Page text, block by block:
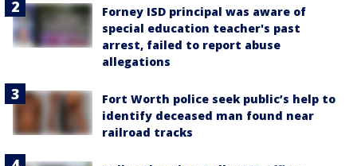
Forney ISD principal was aware of
special education teacher's past
arrest, failed to report abuse
allegations
Fort Worth police seek public’s help to
identify deceased man found near
railroad tracks